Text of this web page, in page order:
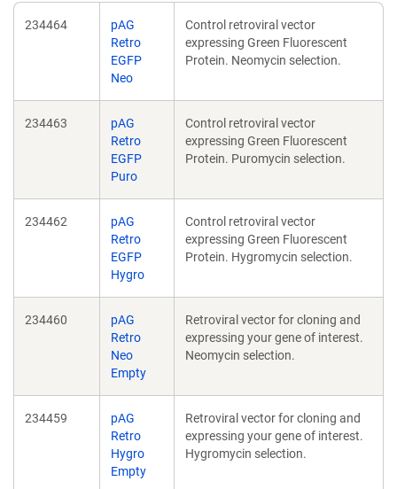
234464
pAG
Retro
EGFP
Neo
Control retroviral vector
expressing Green Fluorescent
Protein. Neomycin selection.
234463
pAG
Retro
EGFP
Puro
Control retroviral vector
expressing Green Fluorescent
Protein. Puromycin selection.
234462
pAG
Retro
EGFP
Hygro
Control retroviral vector
expressing Green Fluorescent
Protein. Hygromycin selection.
234460
pAG
Retro
Neo
Empty
Retroviral vector for cloning and
expressing your gene of interest.
Neomycin selection.
234459
pAG
Retro
Hygro
Empty
Retroviral vector for cloning and
expressing your gene of interest.
Hygromycin selection.